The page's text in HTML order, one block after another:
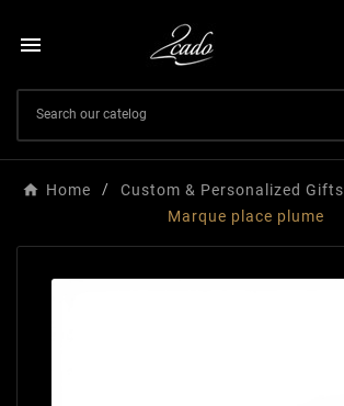

Home Custom & Personalized Gifts
Marque place plume